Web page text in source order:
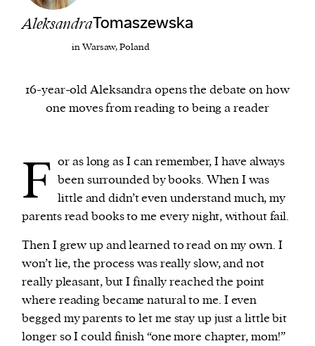
personal data such as cookies, device identifiers
process such data to personalise content and ads,
provide social media features and analyse our
AleksandraTomaszewska
in Warsaw, Poland
16-year-old Aleksandra opens the debate on how
one moves from reading to being a reader
F or as long as I can remember, I have always
been surrounded by books. When I was
little and didn’t even understand much, my
parents read books to me every night, without fail.
Then I grew up and learned to read on my own. I
won’t lie, the process was really slow, and not
really pleasant, but I finally reached the point
where reading became natural to me. I even
begged my parents to let me stay up just a little bit
longer so I could finish “one more chapter, mom!”